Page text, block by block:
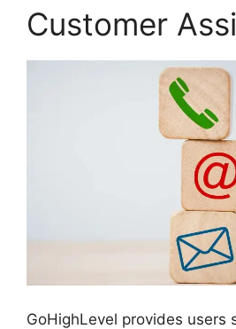
Customer
GoHighLevel provides users